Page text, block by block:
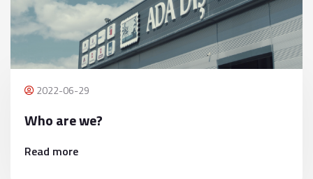
2022-06-29
Who are we?
Read more